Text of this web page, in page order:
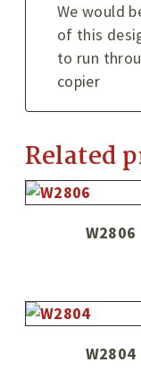
We would
of this
to run
copier
Related
W2806
W2804